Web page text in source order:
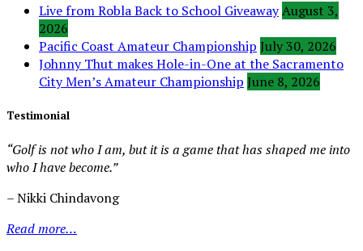
Live from Robla Back to School GiveawayAugust 3,
2026
Pacific Coast Amateur Championship July 30, 2026
Johnny Thut makes Hole-in-One at the Sacramento
City Men’s Amateur Championship June 8, 2026
Testimonial
“Golf is not who I am, but it is a game that has shaped me into
who I have become.”
– Nikki Chindavong
Read more…